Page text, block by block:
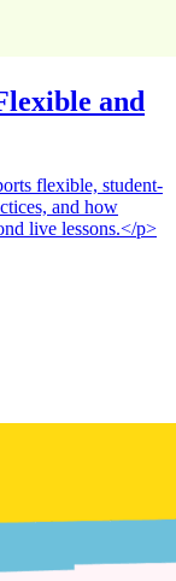
and
flexible, student-
and how
live lessons.</p>